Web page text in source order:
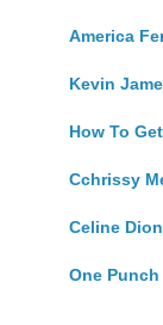
America
Kevin
How To
Cchrissy
Celine
One